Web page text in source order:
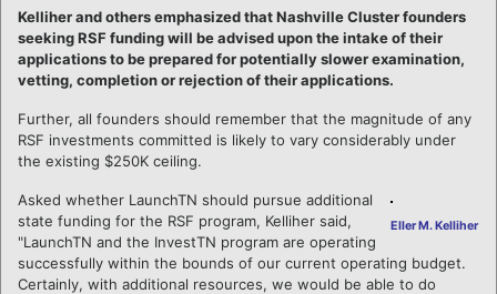
Kelliher and others emphasized that Nashville Cluster founders
seeking RSF funding will be advised upon the intake of their
applications to be prepared for potentially slower examination,
vetting, completion or rejection of their applications.
Further, all founders should remember that the magnitude of any
RSF investments committed is likely to vary considerably under
the existing $250K ceiling.
Eller M. Kelliher
Asked whether LaunchTN should pursue additional
state funding for the RSF program, Kelliher said,
"LaunchTN and the InvestTN program are operating
successfully within the bounds of our current operating budget.
Certainly, with additional resources, we would be able to do